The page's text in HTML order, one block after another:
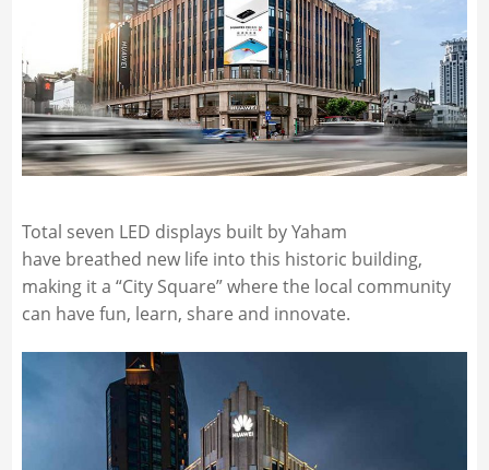
Total seven LED displays built by Yaham
have breathed new life into this historic building,
making it a “City Square” where the local community
can have fun, learn, share and innovate.